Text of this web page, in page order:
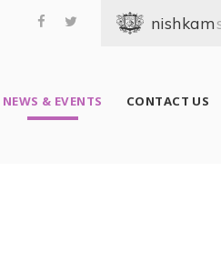
NEWS & EVENTS CONTACT US